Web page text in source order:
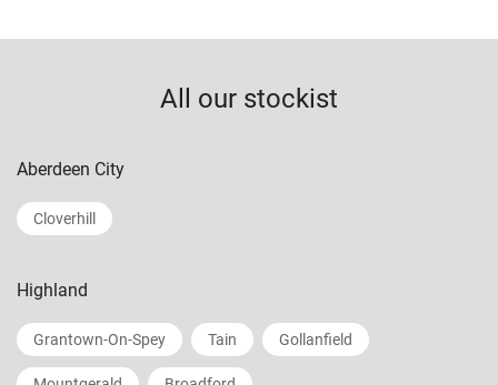
All our stockist
Aberdeen City
Cloverhill
Highland
Grantown-On-Spey Tain Gollanfield